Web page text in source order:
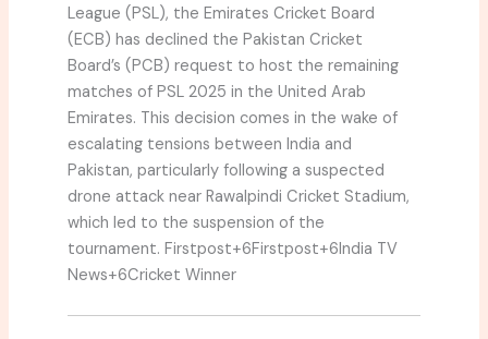
League (PSL), the Emirates Cricket Board
(ECB) has declined the Pakistan Cricket
Board’s (PCB) request to host the remaining
matches of PSL 2025 in the United Arab
Emirates. This decision comes in the wake of
escalating tensions between India and
Pakistan, particularly following a suspected
drone attack near Rawalpindi Cricket Stadium,
which led to the suspension of the
tournament. Firstpost+6Firstpost+6India TV
News+6Cricket Winner